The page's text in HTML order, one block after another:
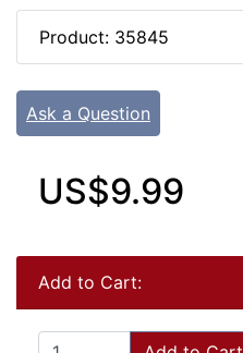
Product: 35845
Ask a Question
US$9.99
Add to Cart: